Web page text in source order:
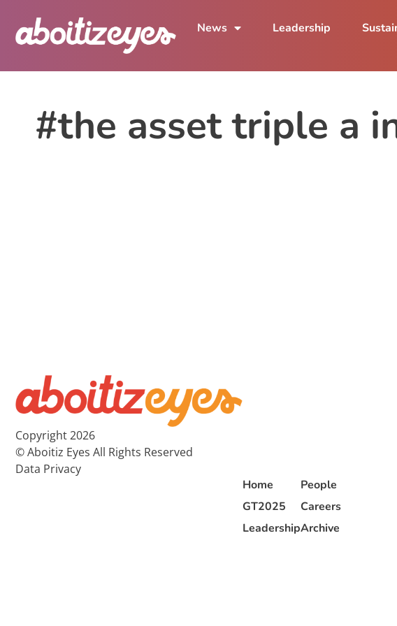
News Leadership
#the asset triple a
Copyright 2026
© Aboitiz Eyes All Rights Reserved
Data Privacy
Home
GT2025
Leadership
People
Careers
Archive